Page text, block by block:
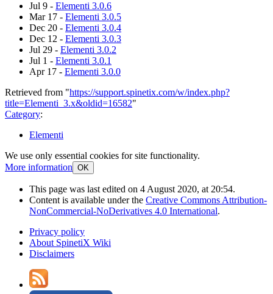
Jul 9 - Elementi 3.0.6
Mar 17 - Elementi 3.0.5
Dec 20 - Elementi 3.0.4
Dec 12 - Elementi 3.0.3
Jul 29 - Elementi 3.0.2
Jul 1 - Elementi 3.0.1
Apr 17 - Elementi 3.0.0
Retrieved from "https://support.spinetix.com/w/index.php?
title=Elementi_3.x&oldid=16582"
Category:
Elementi
We use only essential cookies for site functionality.
More information OK
This page was last edited on 4 August 2020, at 20:54.
Content is available under the Creative Commons Attribution-
NonCommercial-NoDerivatives 4.0 International.
Privacy policy
About SpinetiX Wiki
Disclaimers